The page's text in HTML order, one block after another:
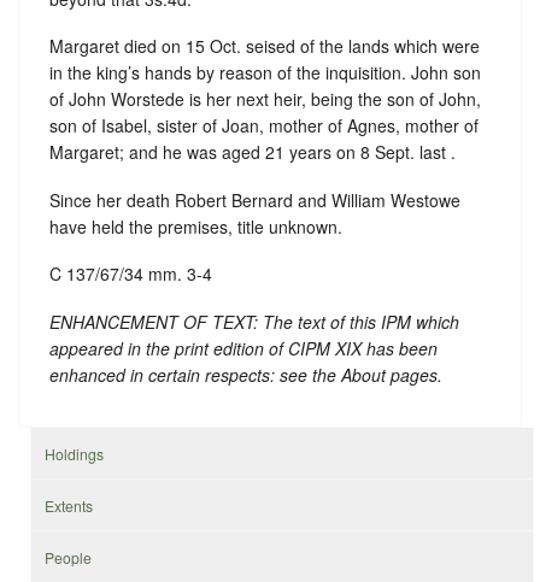
Margaret died on 15 Oct. seised of the lands which were
in the king’s hands by reason of the inquisition. John son
of John Worstede is her next heir, being the son of John,
son of Isabel, sister of Joan, mother of Agnes, mother of
Margaret; and he was aged 21 years on 8 Sept. last .
Since her death Robert Bernard and William Westowe
have held the premises, title unknown.
C 137/67/34 mm. 3-4
ENHANCEMENT OF TEXT: The text of this IPM which
appeared in the print edition of CIPM XIX has been
enhanced in certain respects: see the About pages.
Holdings
Extents
People